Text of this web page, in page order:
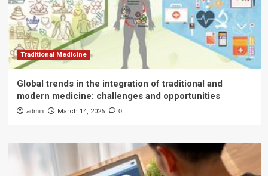
Traditional Medicine
Global trends in the integration of traditional and
modern medicine: challenges and opportunities
admin March 14, 2026 0